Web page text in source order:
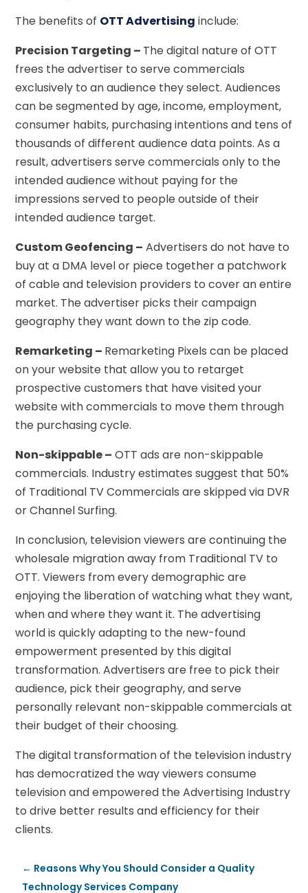
The benefits of OTT Advertising include:
Precision Targeting – The digital nature of OTT
frees the advertiser to serve commercials
exclusively to an audience they select. Audiences
can be segmented by age, income, employment,
consumer habits, purchasing intentions and tens of
thousands of different audience data points. As a
result, advertisers serve commercials only to the
intended audience without paying for the
impressions served to people outside of their
intended audience target.
Custom Geofencing – Advertisers do not have to
buy at a DMA level or piece together a patchwork
of cable and television providers to cover an entire
market. The advertiser picks their campaign
geography they want down to the zip code.
Remarketing – Remarketing Pixels can be placed
on your website that allow you to retarget
prospective customers that have visited your
website with commercials to move them through
the purchasing cycle.
Non-skippable – OTT ads are non-skippable
commercials. Industry estimates suggest that 50%
of Traditional TV Commercials are skipped via DVR
or Channel Surfing.
In conclusion, television viewers are continuing the
wholesale migration away from Traditional TV to
OTT. Viewers from every demographic are
enjoying the liberation of watching what they want,
when and where they want it. The advertising
world is quickly adapting to the new-found
empowerment presented by this digital
transformation. Advertisers are free to pick their
audience, pick their geography, and serve
personally relevant non-skippable commercials at
their budget of their choosing.
The digital transformation of the television industry
has democratized the way viewers consume
television and empowered the Advertising Industry
to drive better results and efficiency for their
clients.
← Reasons Why You Should Consider a Quality
Technology Services Company